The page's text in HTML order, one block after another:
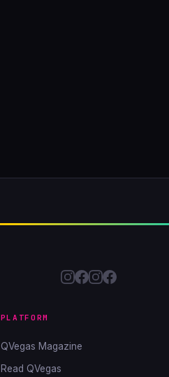
PLATFORM
QVegas Magazine
Read QVegas